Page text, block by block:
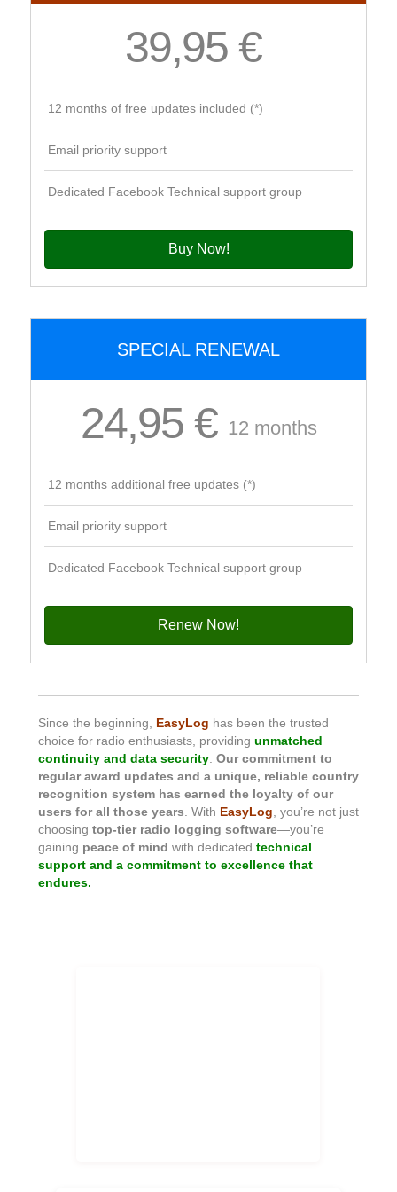
39,95 €
12 months of free updates included (*)
Email priority support
Dedicated Facebook Technical support group
Buy Now!
SPECIAL RENEWAL
24,95 € 12 months
12 months additional free updates (*)
Email priority support
Dedicated Facebook Technical support group
Renew Now!
Since the beginning, EasyLog has been the trusted
choice for radio enthusiasts, providing unmatched
continuity and data security. Our commitment to
regular award updates and a unique, reliable country
recognition system has earned the loyalty of our
users for all those years. With EasyLog, you’re not just
choosing top-tier radio logging software—you’re
gaining peace of mind with dedicated technical
support and a commitment to excellence that
endures.